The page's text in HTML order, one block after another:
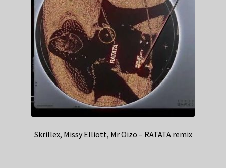
Skrillex, Missy Elliott, Mr Oizo – RATATA remix